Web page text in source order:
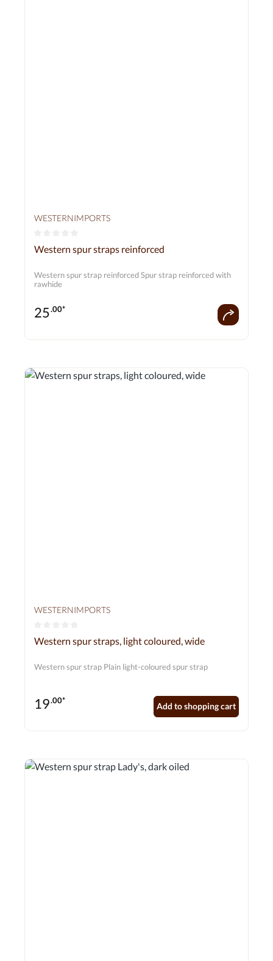
WESTERNIMPORTS
Average rating of 0 out of 5 stars
Western spur straps reinforced
Western spur strap reinforced Spur strap reinforced with
rawhide
25.00*
WESTERNIMPORTS
Average rating of 0 out of 5 stars
Western spur straps, light coloured, wide
Western spur strap Plain light-coloured spur strap
19.00*
Add to shopping cart